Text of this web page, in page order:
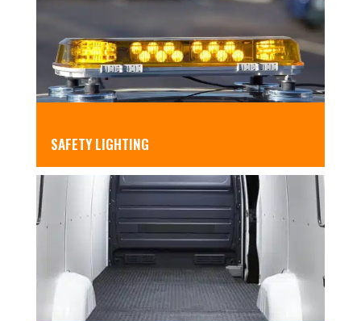
SAFETY LIGHTING